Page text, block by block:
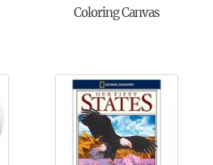
Coloring Canvas